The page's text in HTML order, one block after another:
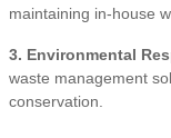
maintaining in-house
3. Environmental
waste management
conservation.